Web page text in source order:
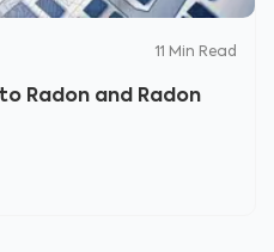
11 Min Read
Radon and Radon